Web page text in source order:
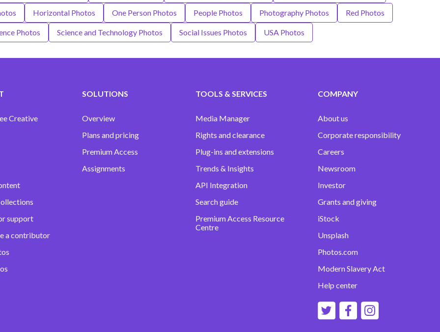
Horizontal Photos One Person Photos People Photos Photography Photos Red Photos
Photos Science and Technology Photos Social Issues Photos USA Photos
Creative
support
a contributor
SOLUTIONS
Overview
Plans and pricing
Premium Access
Assignments
TOOLS & SERVICES
Media Manager
Rights and clearance
Plug-ins and extensions
Trends & Insights
API Integration
Search guide
Premium Access Resource
Centre
COMPANY
About us
Corporate responsibility
Careers
Newsroom
Investor
Grants and giving
iStock
Unsplash
Photos.com
Modern Slavery Act
Help center